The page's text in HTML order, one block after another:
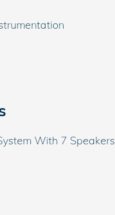
With 7 Speakers